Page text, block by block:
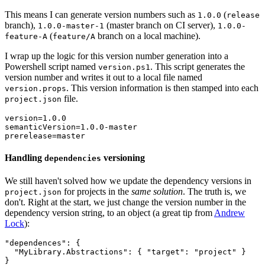
This means I can generate version numbers such as 1.0.0 (release
branch), 1.0.0-master-1 (master branch on CI server), 1.0.0-
feature-A (feature/A branch on a local machine).
I wrap up the logic for this version number generation into a
Powershell script named version.ps1 . This script generates the
version number and writes it out to a local file named
version.props. This version information is then stamped into each
project.json file.
version=1.0.0
semanticVersion=1.0.0-master
Handling dependencies versioning
We still haven't solved how we update the dependency versions in
project.json for projects in the same solution. The truth is, we
don't. Right at the start, we just change the version number in the
dependency version string, to an object (a great tip from Andrew
Lock):
"dependences": {
  "MyLibrary.Abstractions": { "target": "project" }